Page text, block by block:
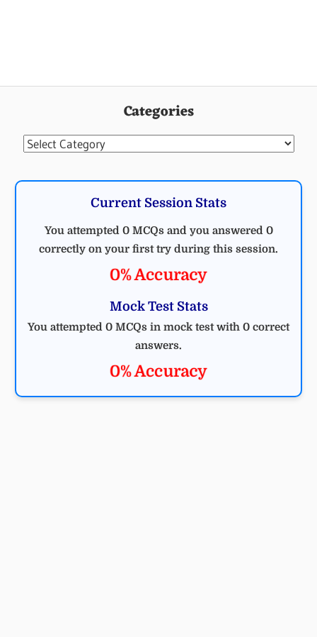
Categories
Categories
Current Session Stats
You attempted 0 MCQs and you answered 0
correctly on your first try during this session.
0% Accuracy
Mock Test Stats
You attempted 0 MCQs in mock test with 0 correct
answers.
0% Accuracy